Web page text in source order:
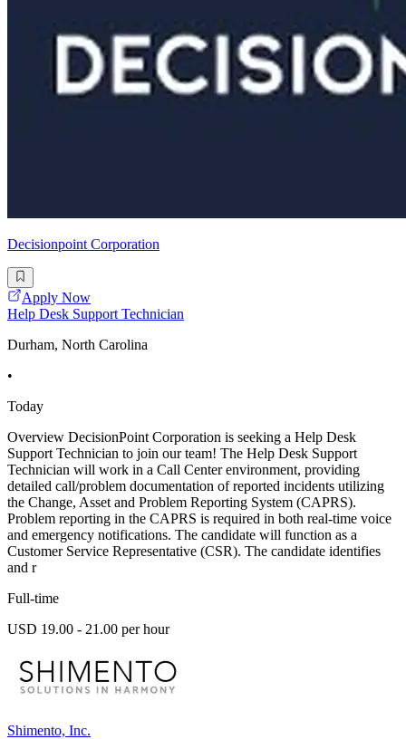
Decisionpoint Corporation
Apply Now
Help Desk Support Technician
Durham, North Carolina
•
Today
Overview DecisionPoint Corporation is seeking a Help Desk
Support Technician to join our team! The Help Desk Support
Technician will work in a Call Center environment, providing
detailed call/problem documentation of reported incidents utilizing
the Change, Asset and Problem Reporting System (CAPRS).
Problem reporting in the CAPRS is required in both real-time voice
and emergency notifications. The candidate will function as a
Customer Service Representative (CSR). The candidate identifies
and r
Full-time
USD 19.00 - 21.00 per hour
Shimento, Inc.